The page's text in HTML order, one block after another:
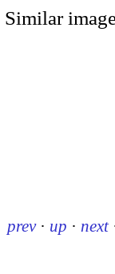
Similar
prev · up · next